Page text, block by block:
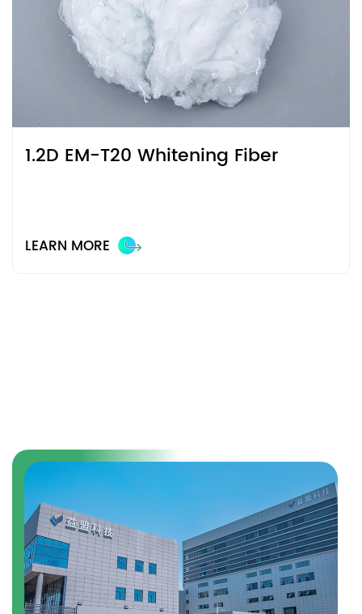
1.2D EM-T20 Whitening Fiber
LEARN MORE